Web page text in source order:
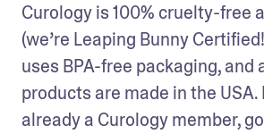
Curology is 100% cruelty-free
(we’re Leaping Bunny
uses BPA-free packaging, and
products are made in the USA.
already a Curology member,